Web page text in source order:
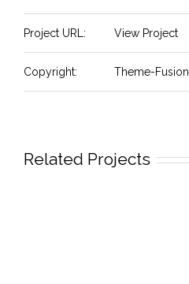
Project URL: View Project
Copyright: Theme-Fusion
Related Projects